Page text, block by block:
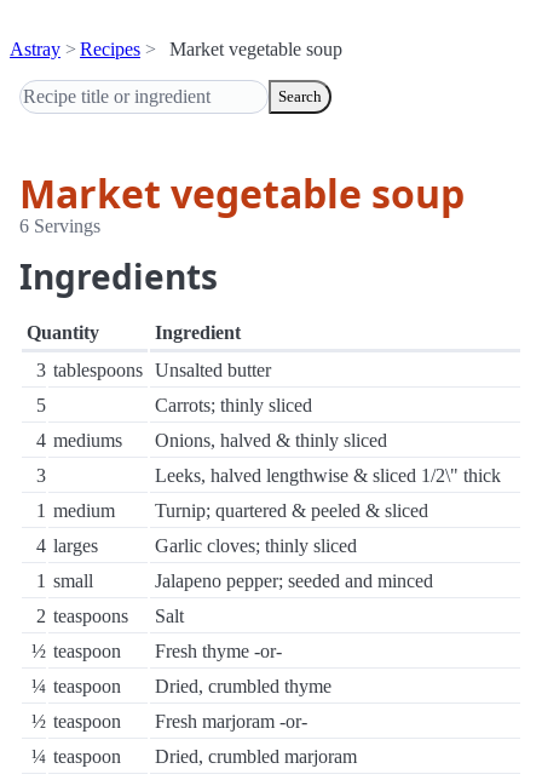
Astray Recipes Market vegetable soup
Search
Market vegetable soup
6 Servings
Ingredients
Quantity
Ingredient
3 tablespoons Unsalted butter
5
Carrots; thinly sliced
4 mediums
Onions, halved & thinly sliced
3
Leeks, halved lengthwise & sliced 1/2\" thick
1 medium
Turnip; quartered & peeled & sliced
4 larges
Garlic cloves; thinly sliced
1 small
Jalapeno pepper; seeded and minced
2 teaspoons
Salt
½ teaspoon
Fresh thyme -or-
¼ teaspoon
Dried, crumbled thyme
½ teaspoon
Fresh marjoram -or-
¼ teaspoon
Dried, crumbled marjoram